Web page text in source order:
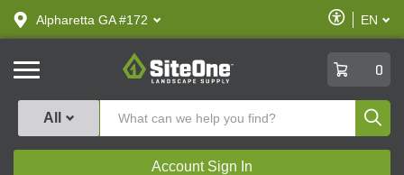
text.skipToContent
text.skipToNavigation
Alpharetta GA #172
Enable
Accessibility
EN
SiteOne
0
All
Account Sign In